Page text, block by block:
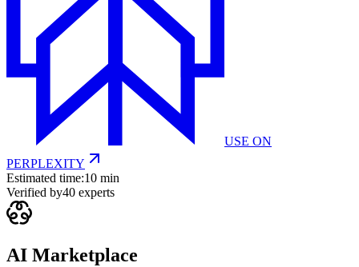
USE ON
PERPLEXITY
Estimated time:10 min
Verified by40 experts
AI Marketplace